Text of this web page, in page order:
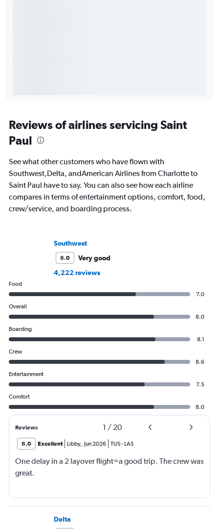
Reviews of airlines servicing Saint
Paul
See what other customers who have flown with
Southwest,Delta, andAmerican Airlines from Charlotte to
Saint Paul have to say. You can also see how each airline
compares in terms of entertainment options, comfort, food,
crew/service, and boarding process.
Southwest
8.0
Very good
4,222 reviews
Food
7.0
Overall
8.0
Boarding
8.1
Crew
8.6
Entertainment
7.5
Comfort
8.0
Reviews 1 / 20
8.0 Excellent Libby, Jun 2026 TUS- LAS
One delay in a 2 layover flight=a good trip. The crew was
great.
Delta